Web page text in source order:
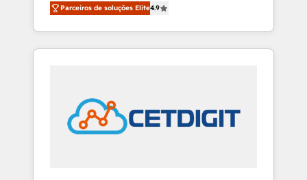
revenue growth for companies across
industries through tailored marketing, sales,
and customer success strategies, utilizing
in education market, we offer unparalleled
insights. Operating in five countries—Brazil,
UAE (Abu Dhabi/Dubai/Sharjah), Mexico,
Parceiros de soluções Elite4.9